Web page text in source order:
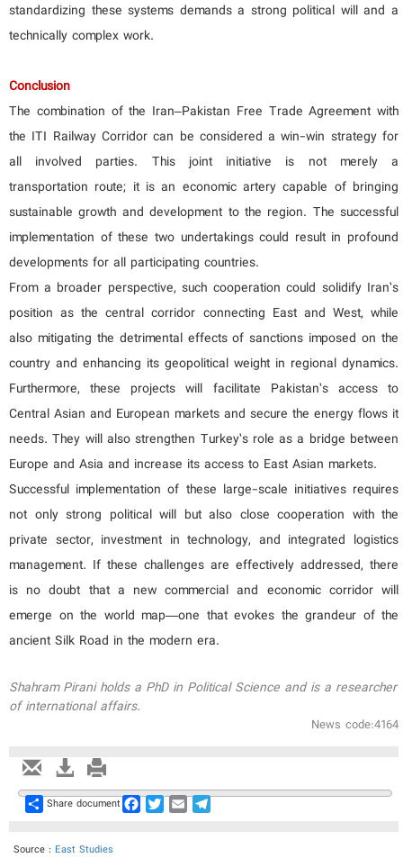
standardizing these systems demands a strong political will and a
technically complex work.
Conclusion
The combination of the Iran–Pakistan Free Trade Agreement with
the ITI Railway Corridor can be considered a win-win strategy for
all involved parties. This joint initiative is not merely a
transportation route; it is an economic artery capable of bringing
sustainable growth and development to the region. The successful
implementation of these two undertakings could result in profound
developments for all participating countries.
From a broader perspective, such cooperation could solidify Iran’s
position as the central corridor connecting East and West, while
also mitigating the detrimental effects of sanctions imposed on the
country and enhancing its geopolitical weight in regional dynamics.
Furthermore, these projects will facilitate Pakistan’s access to
Central Asian and European markets and secure the energy flows it
needs. They will also strengthen Turkey’s role as a bridge between
Europe and Asia and increase its access to East Asian markets.
Successful implementation of these large-scale initiatives requires
not only strong political will but also close cooperation with the
private sector, investment in technology, and integrated logistics
management. If these challenges are effectively addressed, there
is no doubt that a new commercial and economic corridor will
emerge on the world map—one that evokes the grandeur of the
ancient Silk Road in the modern era.
Shahram Pirani holds a PhD in Political Science and is a researcher
of international affairs.
News code:4164
Share
Share document Facebook
TwitterEmailTelegram
Source : East Studies